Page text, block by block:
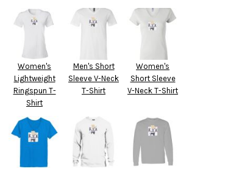
Women's
Lightweight
Ringspun T-
Shirt
Men's Short
Sleeve V-Neck
T-Shirt
Women's
Short Sleeve
V-Neck T-Shirt